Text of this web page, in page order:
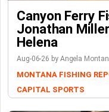
Canyon Ferry
Jonathan
Helena
Aug-06-26 by Angela
MONTANA FISHING
CAPITAL SPORTS